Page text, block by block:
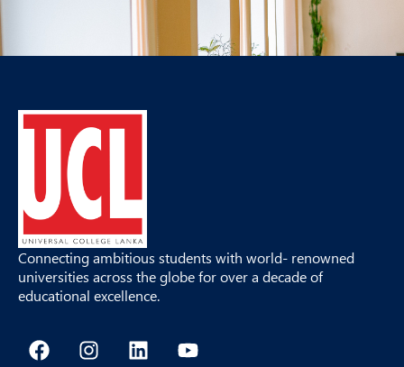
Connecting ambitious students with world- renowned
universities across the globe for over a decade of
educational excellence.
F
a
I
n
L
i
Y
o